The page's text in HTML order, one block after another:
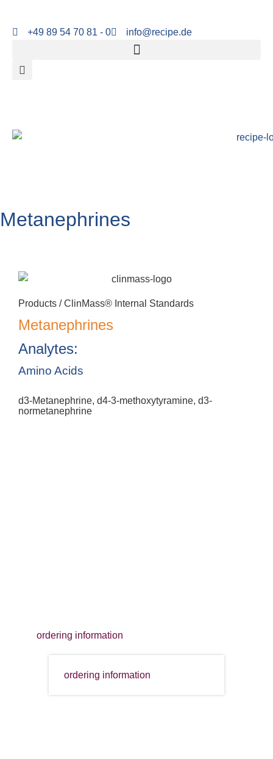
+49 89 54 70 81 - 0 info@recipe.de
Metanephrines
Products /ClinMass® Internal Standards
Metanephrines
Analytes:
Amino Acids
d3-Metanephrine, d4-3-methoxytyramine, d3-
normetanephrine
ordering information
ordering information